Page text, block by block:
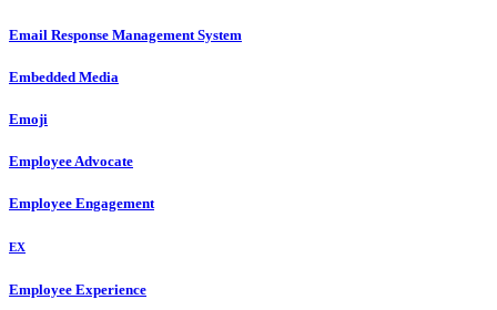
Email Response Management System
Embedded Media
Emoji
Employee Advocate
Employee Engagement
EX
Employee Experience